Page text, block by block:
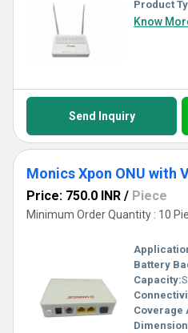
Product
Know
Send Inquiry
Monics Xpon ONU with
Price: 750.0 INR / Piece
Minimum Order Quantity : 10
Battery
Capacity:
Coverage